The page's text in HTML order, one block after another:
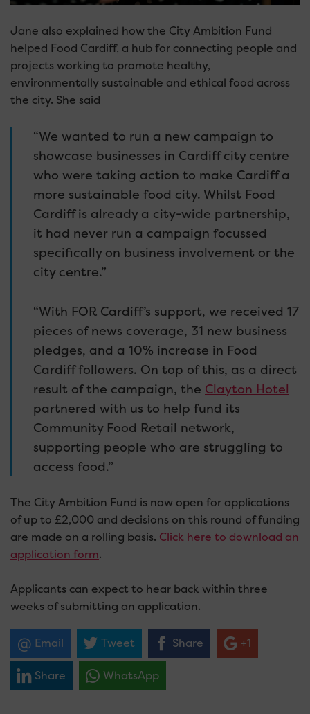
Jane also explained how the City Ambition Fund
helped Food Cardiff, a hub for connecting people and
projects working to promote healthy,
environmentally sustainable and ethical food across
the city. She said
“We wanted to run a new campaign to
showcase businesses in Cardiff city centre
who were taking action to make Cardiff a
more sustainable food city. Whilst Food
Cardiff is already a city-wide partnership,
it had never run a campaign focussed
specifically on business involvement or the
city centre.”
“With FOR Cardiff’s support, we received 17
pieces of news coverage, 31 new business
pledges, and a 10% increase in Food
Cardiff followers. On top of this, as a direct
result of the campaign, the Clayton Hotel
partnered with us to help fund its
Community Food Retail network,
supporting people who are struggling to
access food.”
The City Ambition Fund is now open for applications
of up to £2,000 and decisions on this round of funding
are made on a rolling basis. Click here to download an
application form.
Applicants can expect to hear back within three
weeks of submitting an application.
Email Tweet Share +1
Share WhatsApp